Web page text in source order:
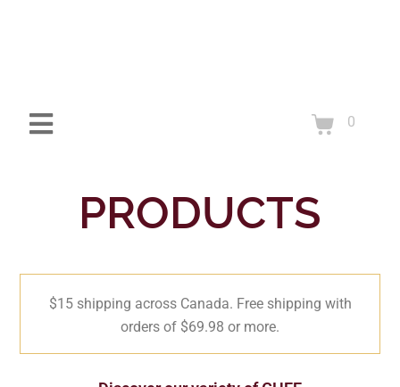
0
PRODUCTS
$15 shipping across Canada. Free shipping with
orders of $69.98 or more.